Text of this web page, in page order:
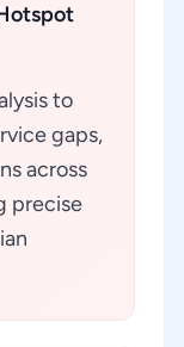
to
gaps,
across
precise